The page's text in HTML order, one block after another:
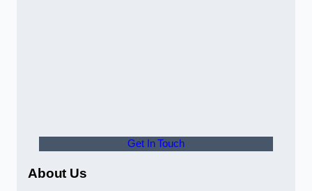
Get In Touch
About Us